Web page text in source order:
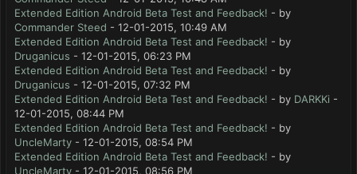
Extended Edition Android Beta Test and Feedback! - by
Commander Steed - 12-01-2015, 10:49 AM
Extended Edition Android Beta Test and Feedback! - by
Druganicus - 12-01-2015, 06:23 PM
Extended Edition Android Beta Test and Feedback! - by
Druganicus - 12-01-2015, 07:32 PM
Extended Edition Android Beta Test and Feedback! - by DARKKi -
12-01-2015, 08:44 PM
Extended Edition Android Beta Test and Feedback! - by
UncleMarty - 12-01-2015, 08:54 PM
Extended Edition Android Beta Test and Feedback! - by
UncleMarty - 12-01-2015, 08:56 PM